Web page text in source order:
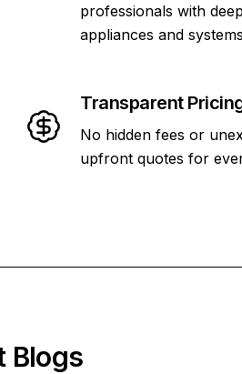
professionals with
appliances and
Transparent
No hidden fees or
upfront quotes for
Blogs